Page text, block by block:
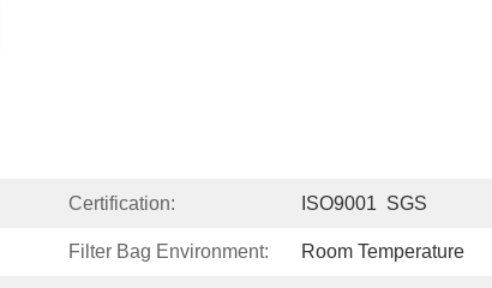
Certification: ISO9001  SGS
Filter Bag Environment: Room Temperature